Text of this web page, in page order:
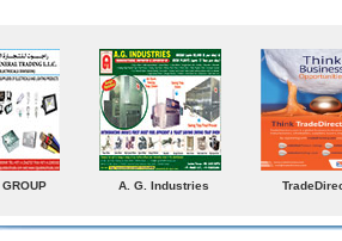
MATRADE Venkey Techno